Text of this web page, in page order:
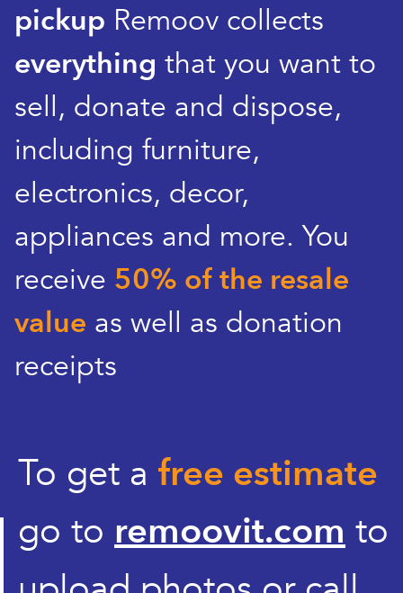
pickup Remoov collects
everything that you want to
sell, donate and dispose,
including furniture,
electronics, decor,
appliances and more. You
receive 50% of the resale
value as well as donation
receipts
To get a free estimate
go to remoovit.com to